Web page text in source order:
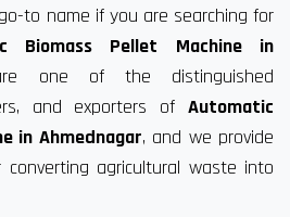
to name if you are searching for
Biomass Pellet Machine in
one of the distinguished
and exporters of Automatic
in Ahmednagar, and we provide
agricultural waste into